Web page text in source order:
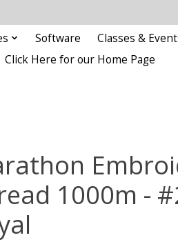
Software
Classes &
Click Here for our Home Page
1000m -